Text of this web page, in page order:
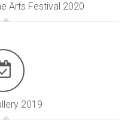
Arts Festival 2020
2019